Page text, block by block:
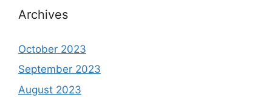
Archives
October 2023
September 2023
August 2023